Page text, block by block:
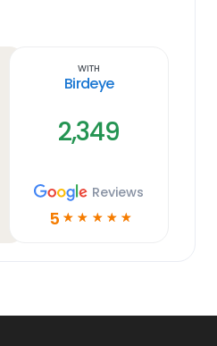
With
Birdeye
2,349
Reviews
5 ☆ ☆ ☆ ☆ ☆